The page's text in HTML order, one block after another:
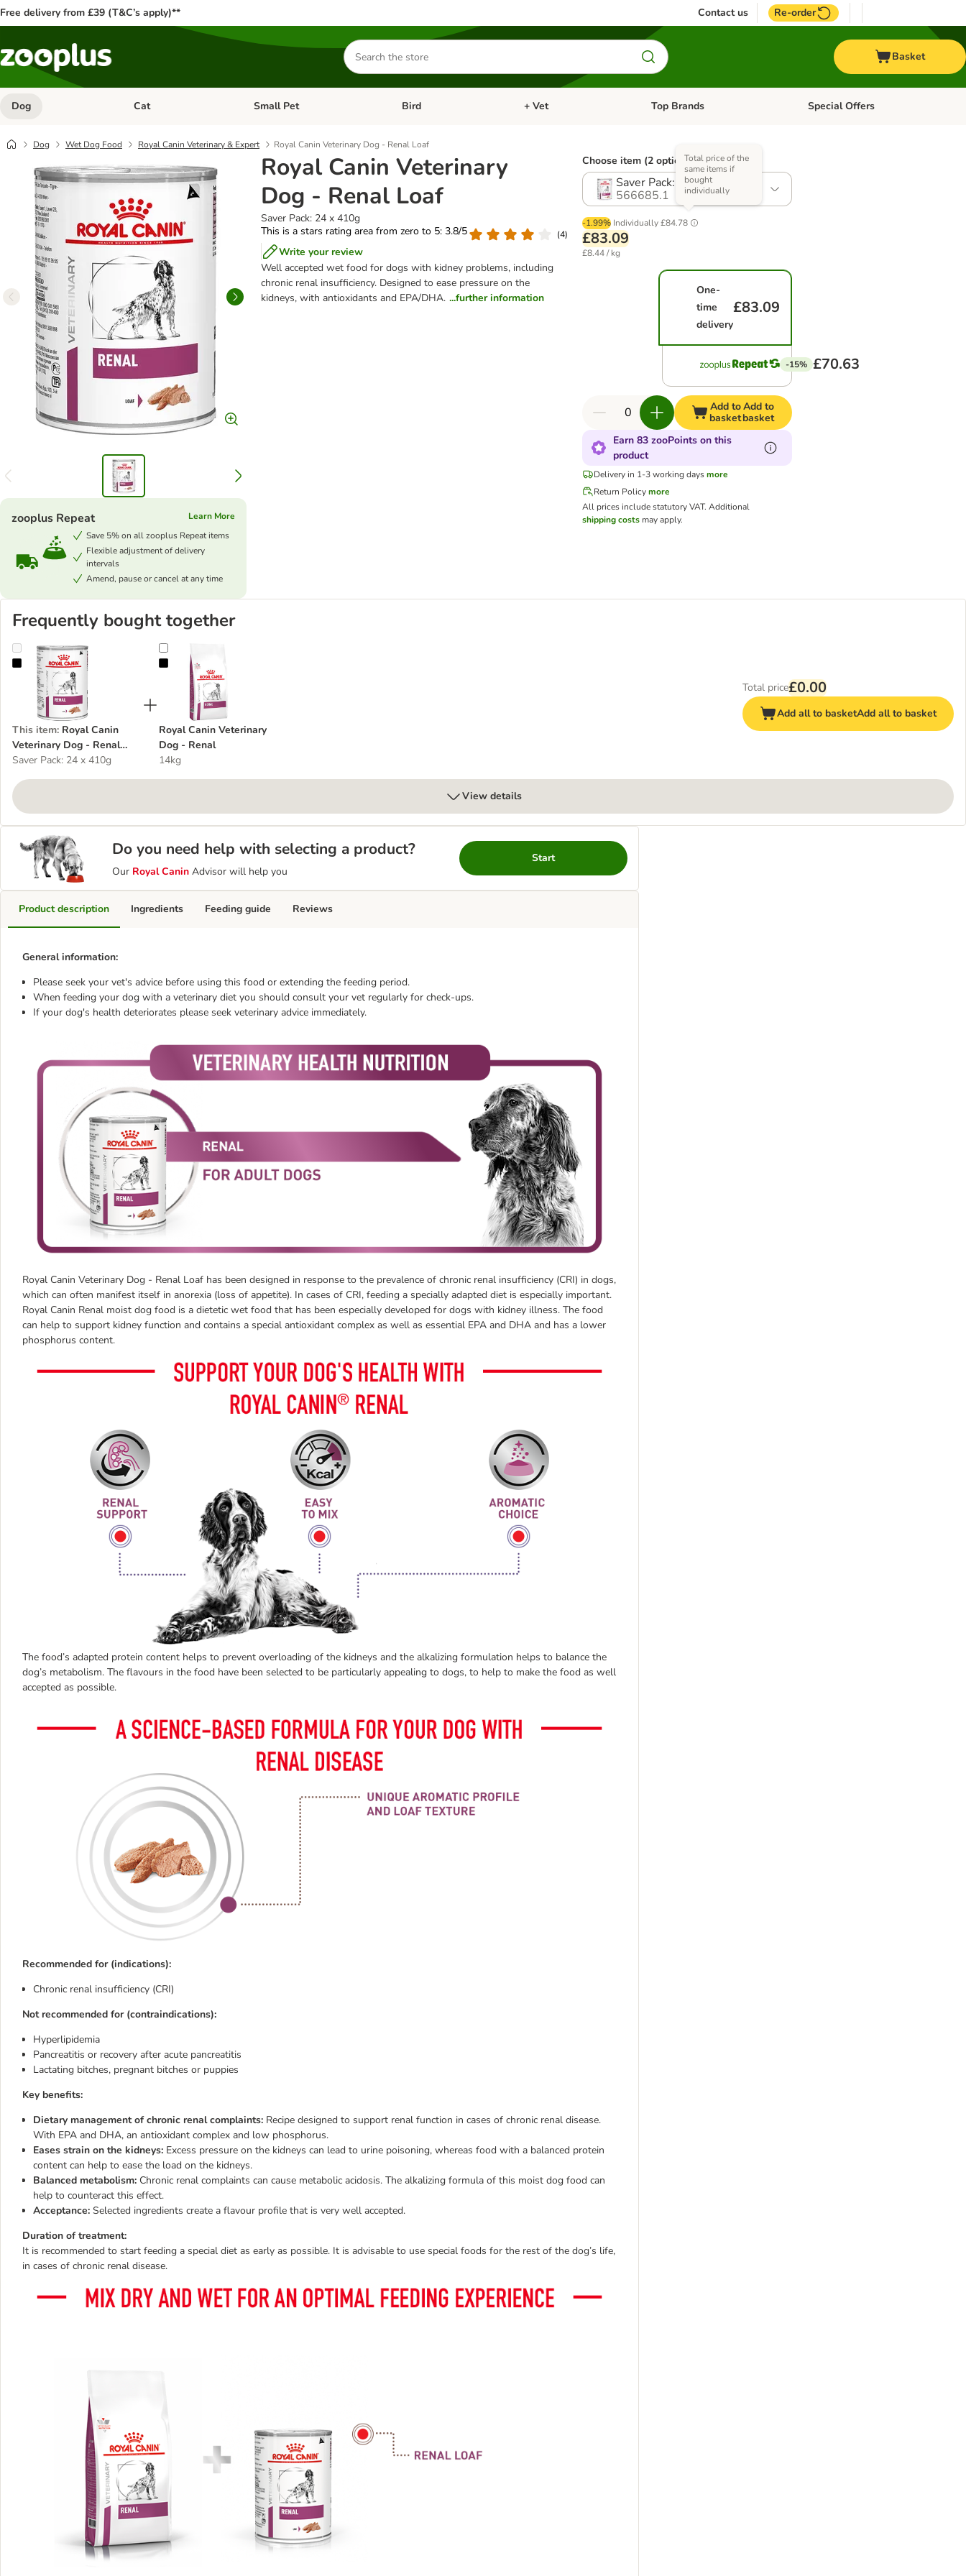
Free delivery from £39 (T&C’s apply)** Contact us Re-order
Search
for
products
Basket
Dog Open category menu: Dog
Cat Open category menu: Cat
Small Pet Open category menu: Small Pet
Bird Open category menu: Bird
+ Vet Open category menu: + Vet
Top Brands Open category menu: Top Brands
Special Offers
Dog Wet Dog Food Royal Canin Veterinary & Expert Royal Canin Veterinary Dog - Renal Loaf
Royal Canin Veterinary
Dog - Renal Loaf
Saver Pack: 24 x 410g
This is a stars rating area from zero to 5: 3.8/5
(4)
Write your review
Well accepted wet food for dogs with kidney problems, including
chronic renal insufficiency. Designed to ease pressure on the
kidneys, with antioxidants and EPA/DHA. ...further information
zooplus Repeat
Learn More
Save 5% on all zooplus Repeat items
Flexible adjustment of delivery
intervals
Amend, pause or cancel at any time
Choose item (2 options)
Saver Pack: 24 x 410g
566685.1
-1.99% Individually£84.78
Total price of the
same items if
bought
individually
£83.09
£8.44 / kg
One-
time
delivery
£83.09
-15% £70.63
Add to
basket
Add to
basket
Earn 83 zooPoints on this
product
Delivery in 1-3 working daysmore
Return Policymore
All prices include statutory VAT. Additional
shipping costs may apply.
Frequently bought together
Royal Canin Veterinary Dog - Renal Loaf
This item: Royal Canin
Veterinary Dog - Renal
Loaf
Saver Pack: 24 x 410g
Royal Canin Veterinary Dog - Renal
Royal Canin Veterinary
Dog - Renal
14kg
Total price£0.00
Add all to basketAdd all to basket
View details
Do you need help with selecting a product?
Our Royal Canin Advisor will help you
Start
Product description
General information:
Please seek your vet's advice before using this food or extending the feeding period.
When feeding your dog with a veterinary diet you should consult your vet regularly for check-ups.
If your dog's health deteriorates please seek veterinary advice immediately.
Royal Canin Veterinary Dog - Renal Loaf has been designed in response to the prevalence of chronic renal insufficiency (CRI) in dogs,
which can often manifest itself in anorexia (loss of appetite). In cases of CRI, feeding a specially adapted diet is especially important.
Royal Canin Renal moist dog food is a dietetic wet food that has been especially developed for dogs with kidney illness. The food
can help to support kidney function and contains a special antioxidant complex as well as essential EPA and DHA and has a lower
phosphorus content.
The food’s adapted protein content helps to prevent overloading of the kidneys and the alkalizing formulation helps to balance the
dog’s metabolism. The flavours in the food have been selected to be particularly appealing to dogs, to help to make the food as well
accepted as possible.
Recommended for (indications):
Chronic renal insufficiency (CRI)
Not recommended for (contraindications):
Hyperlipidemia
Pancreatitis or recovery after acute pancreatitis
Lactating bitches, pregnant bitches or puppies
Key benefits:
Dietary management of chronic renal complaints: Recipe designed to support renal function in cases of chronic renal disease.
With EPA and DHA, an antioxidant complex and low phosphorus.
Eases strain on the kidneys: Excess pressure on the kidneys can lead to urine poisoning, whereas food with a balanced protein
content can help to ease the load on the kidneys.
Balanced metabolism: Chronic renal complaints can cause metabolic acidosis. The alkalizing formula of this moist dog food can
help to counteract this effect.
Acceptance: Selected ingredients create a flavour profile that is very well accepted.
Duration of treatment:
It is recommended to start feeding a special diet as early as possible. It is advisable to use special foods for the rest of the dog’s life,
in cases of chronic renal disease.
Ingredients Feeding guide Reviews